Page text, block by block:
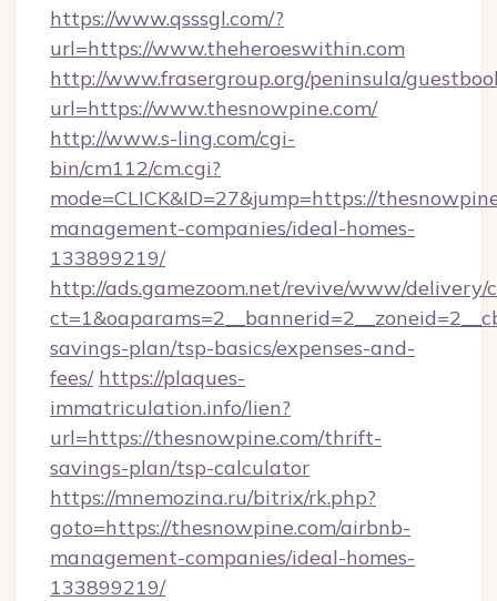
https://www.qsssgl.com/?
url=https://www.theheroeswithin.com
http://www.frasergroup.org/peninsula/
url=https://www.thesnowpine.com/
http://www.s-ling.com/cgi-
bin/cm112/cm.cgi?
mode=CLICK&ID=27&jump=https://
management-companies/ideal-homes-
133899219/
http://ads.gamezoom.net/revive/www/delivery/
savings-plan/tsp-basics/expenses-and-
fees/ https://plaques-
immatriculation.info/lien?
url=https://thesnowpine.com/thrift-
savings-plan/tsp-calculator
https://mnemozina.ru/bitrix/rk.php?
goto=https://thesnowpine.com/airbnb-
management-companies/ideal-homes-
133899219/